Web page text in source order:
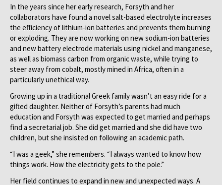
In the years since her early research, Forsyth and her
collaborators have found a novel salt-based electrolyte increases
the efficiency of lithium-ion batteries and prevents them burning
or exploding. They are now working on new sodium-ion batteries
and new battery electrode materials using nickel and manganese,
as well as biomass carbon from organic waste, while trying to
steer away from cobalt, mostly mined in Africa, often in a
particularly unethical way.
Growing up in a traditional Greek family wasn’t an easy ride for a
gifted daughter. Neither of Forsyth’s parents had much
education and Forsyth was expected to get married and perhaps
find a secretarial job. She did get married and she did have two
children, but she insisted on following an academic path.
“I was a geek,” she remembers. “I always wanted to know how
things work. How the electricity gets to the pole.”
Her field continues to expand in new and unexpected ways. A